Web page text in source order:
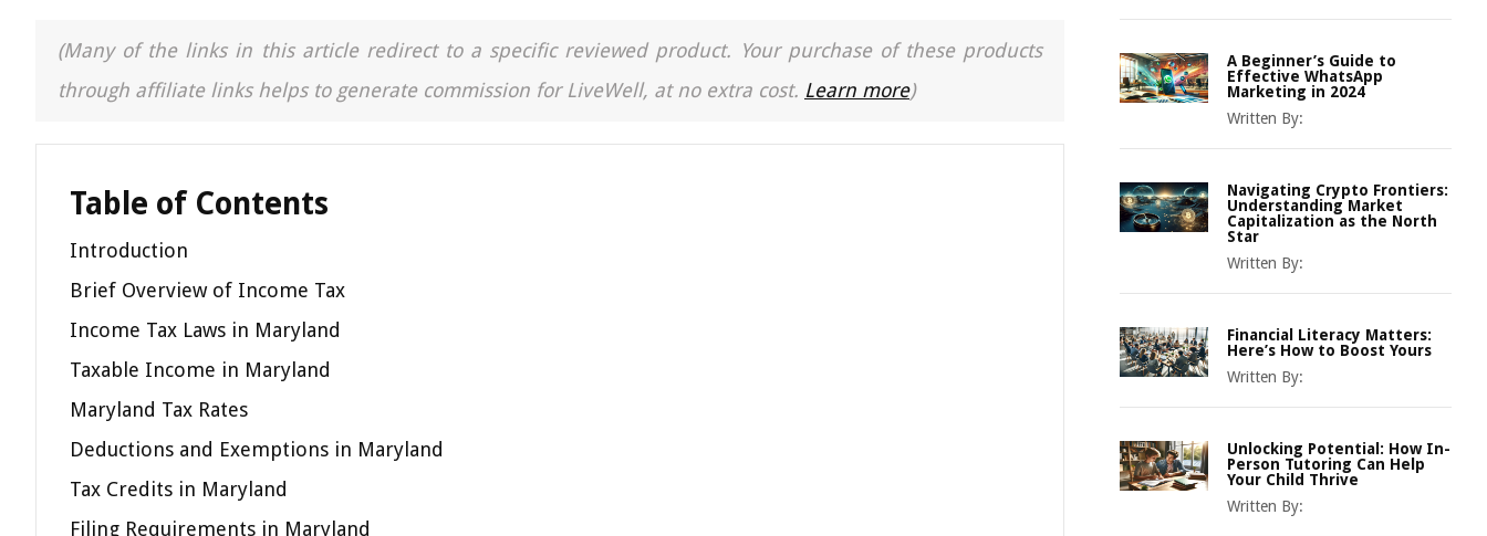
(Many of the links in this article redirect to a specific reviewed product. Your purchase of these products
through affiliate links helps to generate commission for LiveWell, at no extra cost. Learn more)
Table of Contents
Introduction
Brief Overview of Income Tax
Income Tax Laws in Maryland
Taxable Income in Maryland
Maryland Tax Rates
Deductions and Exemptions in Maryland
Tax Credits in Maryland
Filing Requirements in Maryland
A Beginner’s Guide to
Effective WhatsApp
Marketing in 2024
Written By:
Navigating Crypto Frontiers:
Understanding Market
Capitalization as the North
Star
Written By:
Financial Literacy Matters:
Here’s How to Boost Yours
Written By:
Unlocking Potential: How In-
Person Tutoring Can Help
Your Child Thrive
Written By: